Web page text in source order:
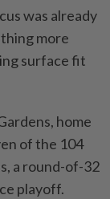
was already
more
surface fit
home
of the 104
a round-of-32
playoff.